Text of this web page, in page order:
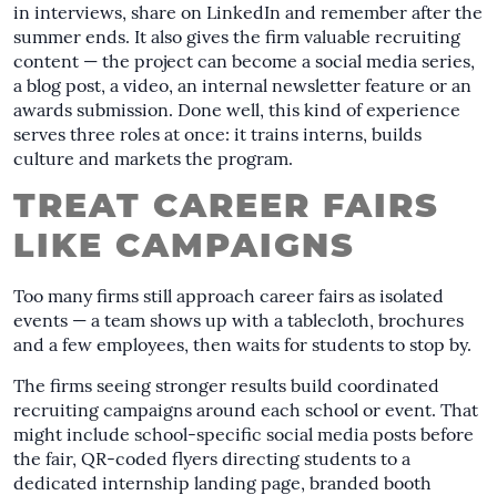
in interviews, share on LinkedIn and remember after the
summer ends. It also gives the firm valuable recruiting
content — the project can become a social media series,
a blog post, a video, an internal newsletter feature or an
awards submission. Done well, this kind of experience
serves three roles at once: it trains interns, builds
culture and markets the program.
TREAT CAREER FAIRS
LIKE CAMPAIGNS
Too many firms still approach career fairs as isolated
events — a team shows up with a tablecloth, brochures
and a few employees, then waits for students to stop by.
The firms seeing stronger results build coordinated
recruiting campaigns around each school or event. That
might include school-specific social media posts before
the fair, QR-coded flyers directing students to a
dedicated internship landing page, branded booth